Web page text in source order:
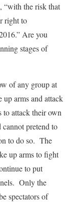
“with the risk that
right to
Are you
stages of
of any group at
arms and attack
to attack their own
cannot pretend to
to do so. The
up arms to fight
to put
Only the
spectators of